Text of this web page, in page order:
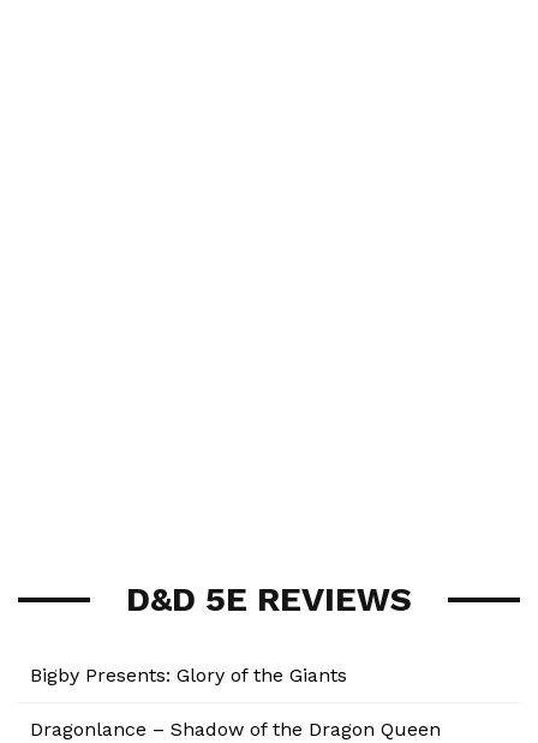
D&D 5E REVIEWS
Bigby Presents: Glory of the Giants
Dragonlance – Shadow of the Dragon Queen